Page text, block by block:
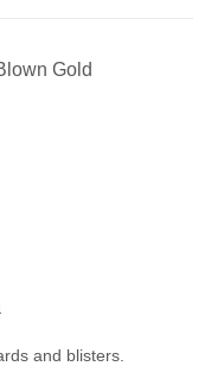
Gold
and blisters.